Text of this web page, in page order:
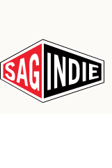
content